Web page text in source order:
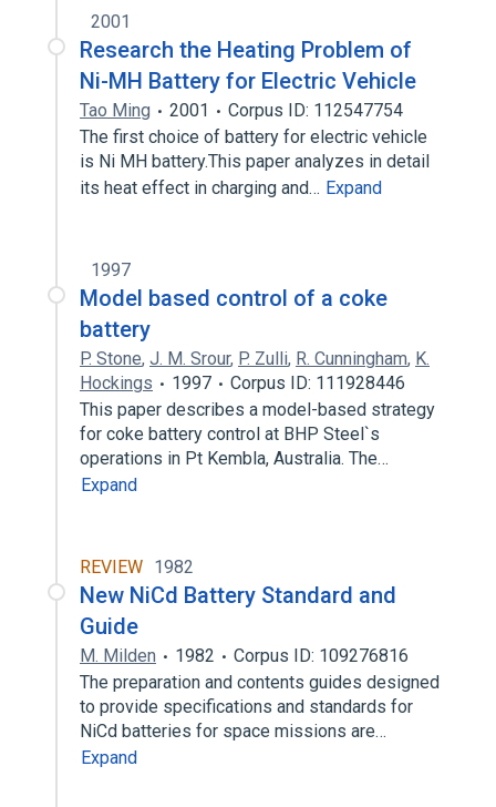
2001
Research the Heating Problem of
Ni-MH Battery for Electric Vehicle
Tao Ming 2001
Corpus ID: 112547754
The first choice of battery for electric vehicle
is Ni MH battery.This paper analyzes in detail
its heat effect in charging and… Expand
1997
Model based control of a coke
battery
P. Stone, J. M. Srour, P. Zulli, R. Cunningham, K.
Hockings
1997
Corpus ID: 111928446
This paper describes a model-based strategy
for coke battery control at BHP Steel`s
operations in Pt Kembla, Australia. The…
Expand
REVIEW 1982
New NiCd Battery Standard and
Guide
M. Milden 1982
Corpus ID: 109276816
The preparation and contents guides designed
to provide specifications and standards for
NiCd batteries for space missions are…
Expand